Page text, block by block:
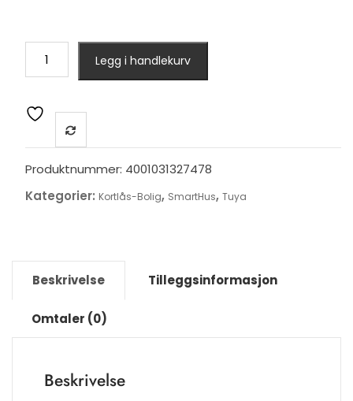
intelige
Waterproof
Tuya
Biometric
Fingerprint
Intelligent
APP
Password
Door
Lock
Legg i handlekurv
Produktnummer: 4001031327478
Kategorier: Kortlås-Bolig, SmartHus, Tuya
Beskrivelse Tilleggsinformasjon
Omtaler (0)
Beskrivelse